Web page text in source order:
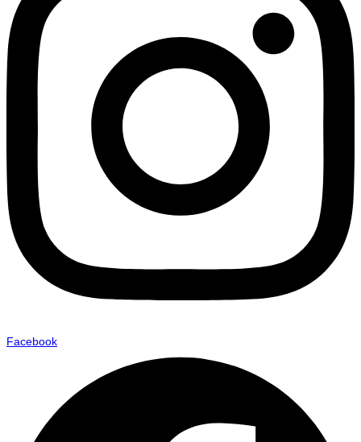
Facebook